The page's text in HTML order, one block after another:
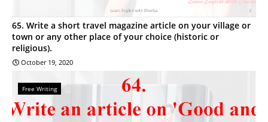
65. Write a short travel magazine article on your village or
town or any other place of your choice (historic or
religious).
October 19, 2020
Free Writing